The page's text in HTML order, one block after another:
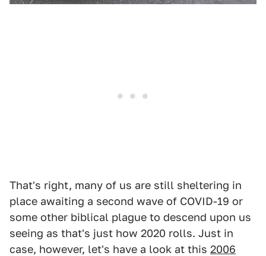
That's right, many of us are still sheltering in
place awaiting a second wave of COVID-19 or
some other biblical plague to descend upon us
seeing as that's just how 2020 rolls. Just in
case, however, let's have a look at this 2006